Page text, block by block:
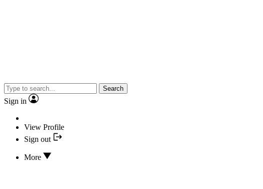
Search
Sign in
View Profile
Sign out
More